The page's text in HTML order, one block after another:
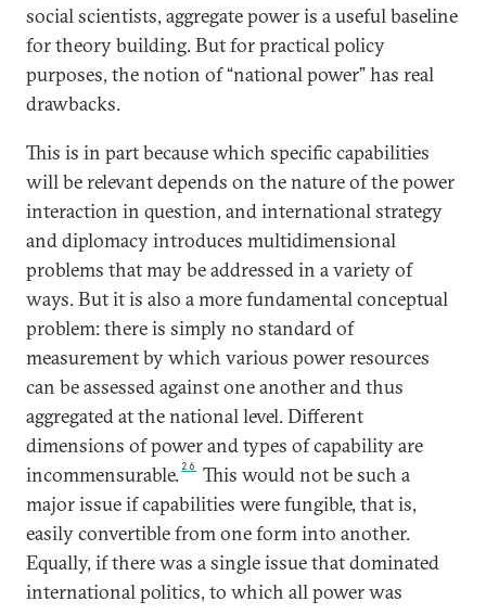
social scientists, aggregate power is a useful baseline
for theory building. But for practical policy
purposes, the notion of “national power” has real
drawbacks.
This is in part because which specific capabilities
will be relevant depends on the nature of the power
interaction in question, and international strategy
and diplomacy introduces multidimensional
problems that may be addressed in a variety of
ways. But it is also a more fundamental conceptual
problem: there is simply no standard of
measurement by which various power resources
can be assessed against one another and thus
aggregated at the national level. Different
dimensions of power and types of capability are
incommensurable. 26
This would not be such a
major issue if capabilities were fungible, that is,
easily convertible from one form into another.
Equally, if there was a single issue that dominated
international politics, to which all power was